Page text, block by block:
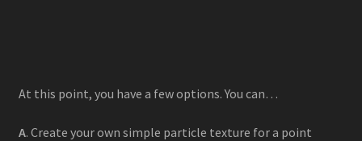
At this point, you have a few options. You can…
A. Create your own simple particle texture for a point